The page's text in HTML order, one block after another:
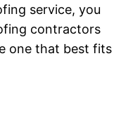
service, you
contractors
one that best fits